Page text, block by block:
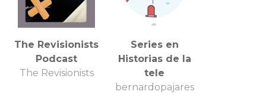
The Revisionists
Podcast
The Revisionists
Series en
Historias de la
tele
bernardopajares